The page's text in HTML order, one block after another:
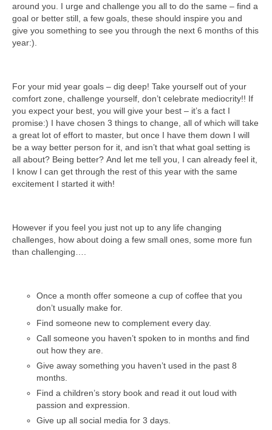
around you. I urge and challenge you all to do the same – find a
goal or better still, a few goals, these should inspire you and
give you something to see you through the next 6 months of this
year:).
For your mid year goals – dig deep! Take yourself out of your
comfort zone, challenge yourself, don’t celebrate mediocrity!! If
you expect your best, you will give your best – it’s a fact I
promise:) I have chosen 3 things to change, all of which will take
a great lot of effort to master, but once I have them down I will
be a way better person for it, and isn’t that what goal setting is
all about? Being better? And let me tell you, I can already feel it,
I know I can get through the rest of this year with the same
excitement I started it with!
However if you feel you just not up to any life changing
challenges, how about doing a few small ones, some more fun
than challenging….
Once a month offer someone a cup of coffee that you
don’t usually make for.
Find someone new to complement every day.
Call someone you haven’t spoken to in months and find
out how they are.
Give away something you haven’t used in the past 8
months.
Find a children’s story book and read it out loud with
passion and expression.
Give up all social media for 3 days.